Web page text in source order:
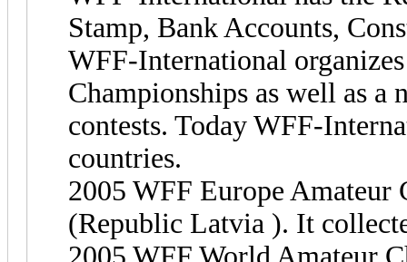
Stamp, Bank Accounts,
WFF-International
Championships as well as
contests. Today WFF-
countries.
2005 WFF Europe Amateur
(Republic Latvia ). It